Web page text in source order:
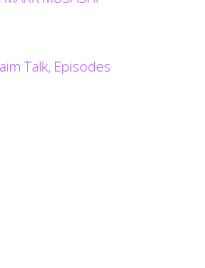
Talk, Episodes